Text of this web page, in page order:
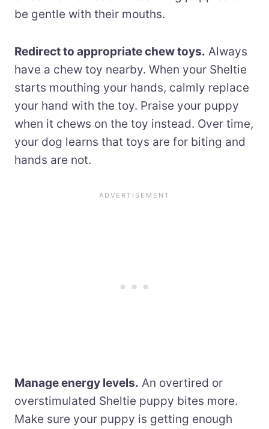
be gentle with their mouths.
Redirect to appropriate chew toys. Always
have a chew toy nearby. When your Sheltie
starts mouthing your hands, calmly replace
your hand with the toy. Praise your puppy
when it chews on the toy instead. Over time,
your dog learns that toys are for biting and
hands are not.
Manage energy levels. An overtired or
overstimulated Sheltie puppy bites more.
Make sure your puppy is getting enough